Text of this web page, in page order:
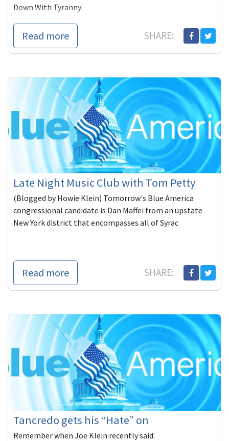
Down With Tyranny:
(Tuesday) Florida had its congressional primaries and
withRead more SHARE:
Late Night Music Club with Tom Petty
(Blogged by Howie Klein) Tomorrow's Blue America
congressional candidate is Dan Maffei from an upstate
New York district that encompasses all of Syrac
Read more SHARE:
Tancredo gets his “Hate” on
Remember when Joe Klein recently said: